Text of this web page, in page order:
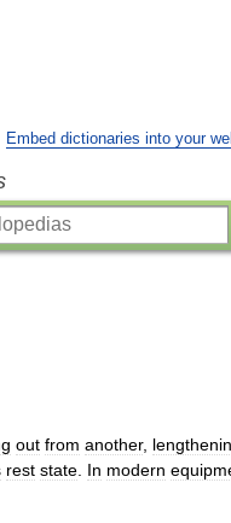
Embed dictionaries into your
out from another,
rest state In modern